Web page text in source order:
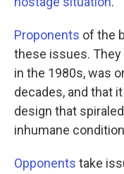
Proponents of the
these issues.
in the 1980s, was
decades, and that
design that
inhumane
Opponents take